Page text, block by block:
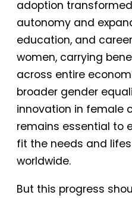
adoption
autonomy and
education, and
women, carrying
across entire
broader gender
innovation in female
remains essential to
fit the needs and
worldwide.
But this progress